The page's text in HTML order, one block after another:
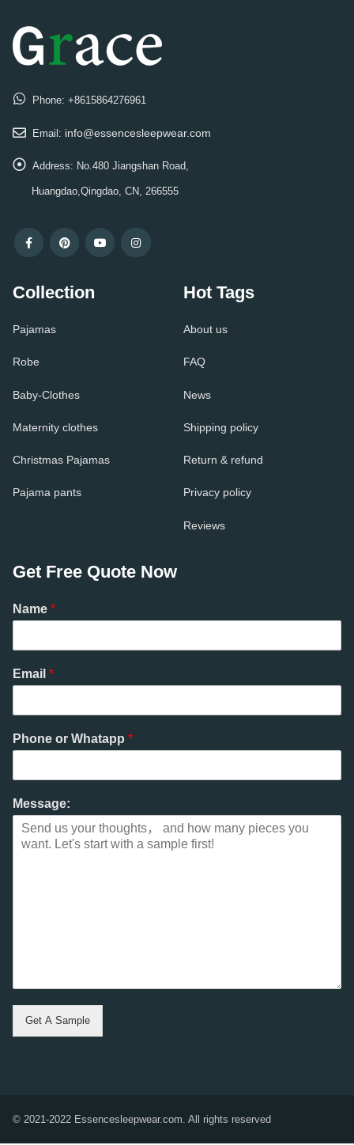
Phone: +8615864276961
Email: info@essencesleepwear.com
Address: No.480 Jiangshan Road,
Huangdao,Qingdao, CN, 266555
Collection
Pajamas
Robe
Baby-Clothes
Maternity clothes
Christmas Pajamas
Pajama pants
Hot Tags
About us
FAQ
News
Shipping policy
Return & refund
Privacy policy
Reviews
Get Free Quote Now
Name *
Email *
Phone or Whatapp *
Message:
Get A Sample
© 2021-2022 Essencesleepwear.com. All rights reserved